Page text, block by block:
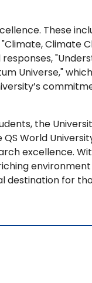
These
Climate
Universe," which
the
World
excellence.
destination for